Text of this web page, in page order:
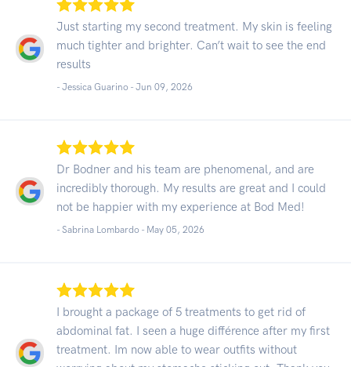
Just starting my second treatment. My skin is feeling
much tighter and brighter. Can’t wait to see the end
results
- Jessica Guarino - Jun 09, 2026
Dr Bodner and his team are phenomenal, and are
incredibly thorough. My results are great and I could
not be happier with my experience at Bod Med!
- Sabrina Lombardo - May 05, 2026
I brought a package of 5 treatments to get rid of
abdominal fat. I seen a huge différence after my first
treatment. Im now able to wear outfits without